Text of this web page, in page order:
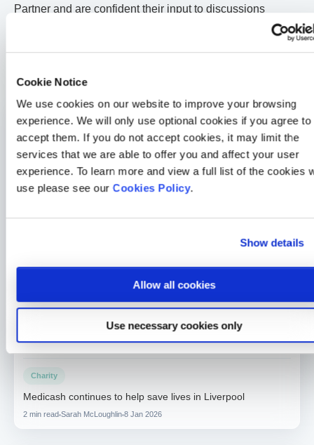
Cookie Notice
We use cookies on our website to improve your browsing
experience. We will only use optional cookies if you agree to
accept them. If you do not accept cookies, it may limit the
services that we are able to offer you and affect your user
experience. To learn more and view a full list of the cookies
use please see our Cookies Policy.
Show details
Allow all cookies
Use necessary cookies only
Partner and are confident their input to discussions
The Chancellor will deliver his Autumn Statement on
Medicash News
Another double win for Medicash at the Corporate Adviser
Awards
2 min read Sarah McLoughlin 26 Jun 2026
statutory sick pay drives demand for preventative solutions
accelerates growth towards one million customers
3 min read Sarah McLoughlin 16 Apr 2026
Charity
Medicash continues to help save lives in Liverpool
2 min read Sarah McLoughlin 8 Jan 2026